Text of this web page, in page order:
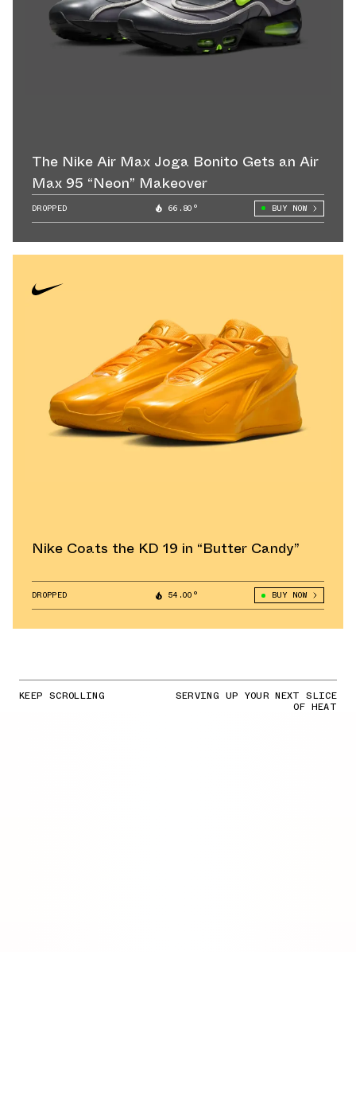
The Nike Air Max Joga Bonito Gets an Air
Max 95 “Neon” Makeover
DROPPED 66.80° BUY NOW
Nike Coats the KD 19 in “Butter Candy”
DROPPED 54.00° BUY NOW
KEEP SCROLLING SERVING UP YOUR NEXT SLICE
OF HEAT